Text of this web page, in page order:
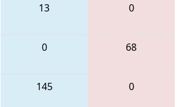
13 0
0 68
145 0